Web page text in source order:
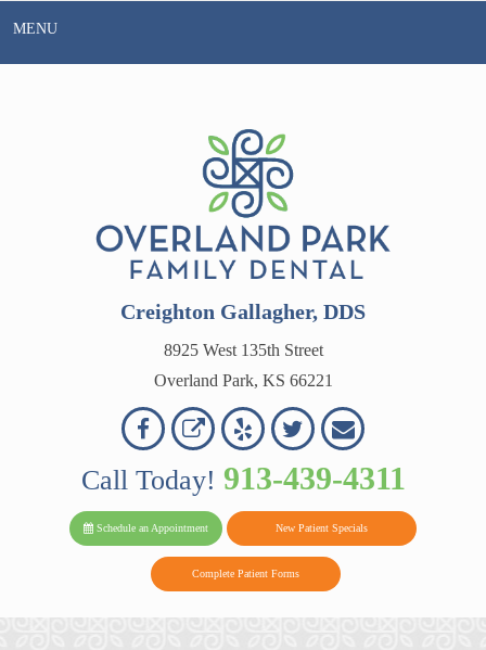
MENU
OVERLAND
PARK
DENTAL
Creighton Gallagher, DDS
8925 West 135th Street
Overland Park, KS 66221
Overland
Park
Dental
on
Facebook
Overland
Park
Dental
on
Google
Read
Our
on
Follow
Us
Twitter
Contact
Us
Call Today! 913-439-4311
Schedule an Appointment New Patient Specials
Complete Patient Forms